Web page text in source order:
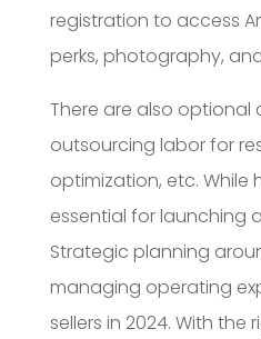
registration to access
perks, photography,
There are also optional
outsourcing labor for
optimization, etc. While
essential for launching
Strategic planning
managing operating
sellers in 2024. With the